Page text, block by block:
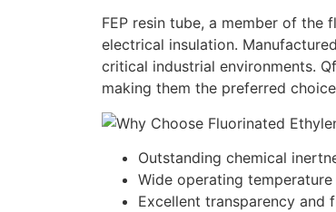
FEP resin tube, a member of
electrical insulation.
critical industrial environments.
making them the preferred
Outstanding chemical
Wide operating
Excellent transparency and